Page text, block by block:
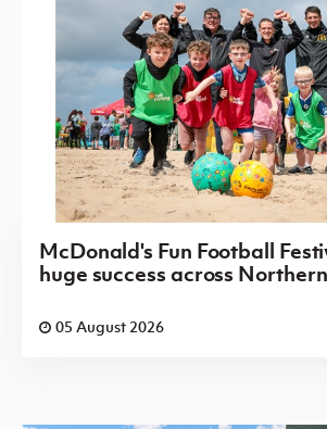
McDonald's Fun Football
huge success across
05 August 2026